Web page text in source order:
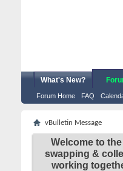
What's New?
Forum Home FAQ
vBulletin Message
Welcome to
swapping &
working